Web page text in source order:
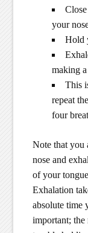
your
Hold
making
This
repeat
four
Note that you
nose and
of your
Exhalation
absolute time
important;